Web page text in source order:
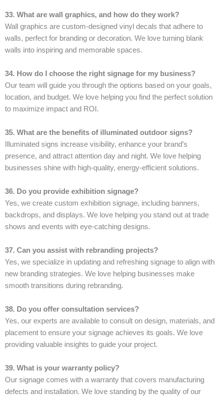
33. What are wall graphics, and how do they work?
Wall graphics are custom-designed vinyl decals that adhere to
walls, perfect for branding or decoration. We love turning blank
walls into inspiring and memorable spaces.
34. How do I choose the right signage for my business?
Our team will guide you through the options based on your goals,
location, and budget. We love helping you find the perfect solution
to maximize impact and ROI.
35. What are the benefits of illuminated outdoor signs?
Illuminated signs increase visibility, enhance your brand’s
presence, and attract attention day and night. We love helping
businesses shine with high-quality, energy-efficient solutions.
36. Do you provide exhibition signage?
Yes, we create custom exhibition signage, including banners,
backdrops, and displays. We love helping you stand out at trade
shows and events with eye-catching designs.
37. Can you assist with rebranding projects?
Yes, we specialize in updating and refreshing signage to align with
new branding strategies. We love helping businesses make
smooth transitions during rebranding.
38. Do you offer consultation services?
Yes, our experts are available to consult on design, materials, and
placement to ensure your signage achieves its goals. We love
providing valuable insights to guide your project.
39. What is your warranty policy?
Our signage comes with a warranty that covers manufacturing
defects and installation. We love standing by the quality of our